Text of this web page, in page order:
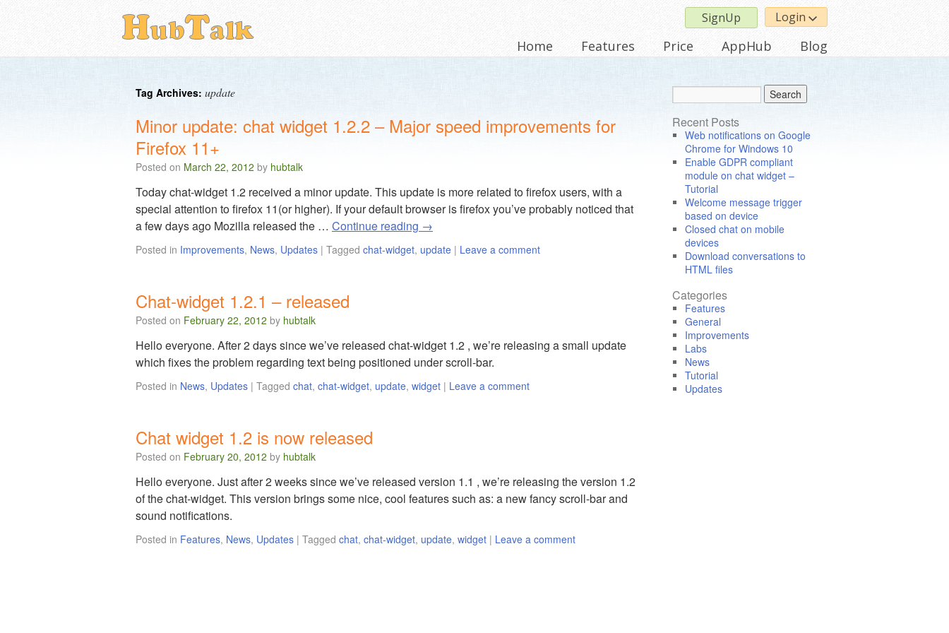
Login
SignUp
Home Features Price AppHub Blog
Tag Archives: update
Minor update: chat widget 1.2.2 – Major speed improvements for
Firefox 11+
Posted on March 22, 2012 by hubtalk
Today chat-widget 1.2 received a minor update. This update is more related to firefox users, with a
special attention to firefox 11(or higher). If your default browser is firefox you’ve probably noticed that
a few days ago Mozilla released the … Continue reading →
Posted in Improvements, News, Updates | Tagged chat-widget, update | Leave a comment
Chat-widget 1.2.1 – released
Posted on February 22, 2012 by hubtalk
Hello everyone. After 2 days since we’ve released chat-widget 1.2 , we’re releasing a small update
which fixes the problem regarding text being positioned under scroll-bar.
Posted in News, Updates | Tagged chat, chat-widget, update, widget | Leave a comment
Chat widget 1.2 is now released
Posted on February 20, 2012 by hubtalk
Hello everyone. Just after 2 weeks since we’ve released version 1.1 , we’re releasing the version 1.2
of the chat-widget. This version brings some nice, cool features such as: a new fancy scroll-bar and
sound notifications.
Posted in Features, News, Updates | Tagged chat, chat-widget, update, widget | Leave a comment
Recent Posts
Web notifications on Google
Chrome for Windows 10
Enable GDPR compliant
module on chat widget –
Tutorial
Welcome message trigger
based on device
Closed chat on mobile
devices
Download conversations to
HTML files
Categories
Features
General
Improvements
Labs
News
Tutorial
Updates